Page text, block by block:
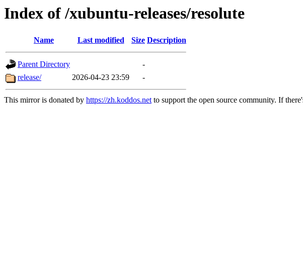
Index of /xubuntu-releases/resolute
Name Last modified Size Description
Parent Directory
-
release/
2026-04-23 23:59 -
This mirror is donated by https://zh.koddos.netto support the open source community. If